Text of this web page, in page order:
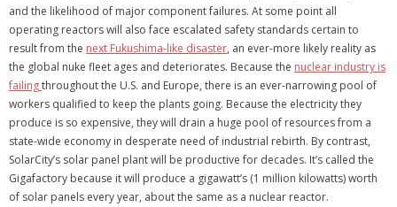
and the likelihood of major component failures. At some point all
operating reactors will also face escalated safety standards certain to
result from the next Fukushima-like disaster, an ever-more likely reality as
the global nuke fleet ages and deteriorates. Because the nuclear industry is
failingthroughout the U.S. and Europe, there is an ever-narrowing pool of
workers qualified to keep the plants going. Because the electricity they
produce is so expensive, they will drain a huge pool of resources from a
state-wide economy in desperate need of industrial rebirth. By contrast,
SolarCity’s solar panel plant will be productive for decades. It’s called the
Gigafactory because it will produce a gigawatt’s (1 million kilowatts) worth
of solar panels every year, about the same as a nuclear reactor.